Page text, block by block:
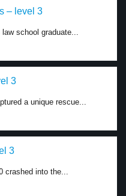
– level 3
school graduate...
3
a unique rescue...
3
crashed into the...